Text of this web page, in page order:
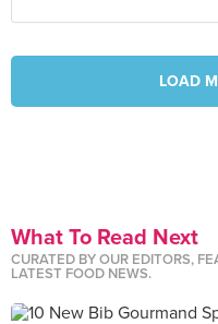
LOAD
What To Read Next
CURATED BY OUR EDITORS,
LATEST FOOD NEWS.